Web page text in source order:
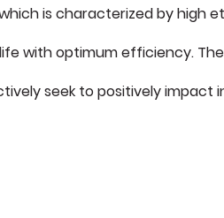
is characterized by high
with optimum efficiency.
seek to positively impact